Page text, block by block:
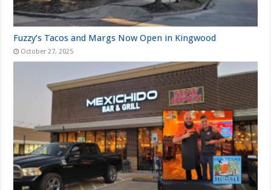
Fuzzy’s Tacos and Margs Now Open in Kingwood
October 27, 2025